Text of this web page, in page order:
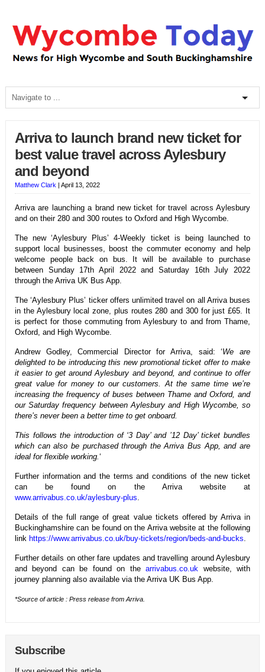
Arriva to launch brand new ticket for
best value travel across Aylesbury
and beyond
Matthew Clark | April 13, 2022
Arriva are launching a brand new ticket for travel across Aylesbury
and on their 280 and 300 routes to Oxford and High Wycombe.
The new ‘Aylesbury Plus’ 4-Weekly ticket is being launched to
support local businesses, boost the commuter economy and help
welcome people back on bus. It will be available to purchase
between Sunday 17th April 2022 and Saturday 16th July 2022
through the Arriva UK Bus App.
The ‘Aylesbury Plus’ ticker offers unlimited travel on all Arriva buses
in the Aylesbury local zone, plus routes 280 and 300 for just £65. It
is perfect for those commuting from Aylesbury to and from Thame,
Oxford, and High Wycombe.
Andrew Godley, Commercial Director for Arriva, said: ‘We are
delighted to be introducing this new promotional ticket offer to make
it easier to get around Aylesbury and beyond, and continue to offer
great value for money to our customers. At the same time we’re
increasing the frequency of buses between Thame and Oxford, and
our Saturday frequency between Aylesbury and High Wycombe, so
there’s never been a better time to get onboard.
This follows the introduction of ‘3 Day’ and ’12 Day’ ticket bundles
which can also be purchased through the Arriva Bus App, and are
ideal for flexible working.‘
Further information and the terms and conditions of the new ticket
can be found on the Arriva website at
www.arrivabus.co.uk/aylesbury-plus.
Details of the full range of great value tickets offered by Arriva in
Buckinghamshire can be found on the Arriva website at the following
link https://www.arrivabus.co.uk/buy-tickets/region/beds-and-bucks.
Further details on other fare updates and travelling around Aylesbury
and beyond can be found on thearrivabus.co.uk website, with
journey planning also available via the Arriva UK Bus App.
*Source of article : Press release from Arriva.
Subscribe